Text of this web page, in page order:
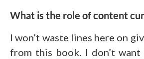
What is the role of content
I won’t waste lines here on
from this book. I don’t